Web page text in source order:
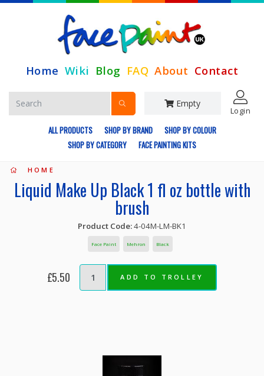
Home Wiki Blog FAQ About Contact
Empty
Login
ALL PRODUCTS SHOP BY BRAND
SHOP BY COLOUR
SHOP BY CATEGORY
FACE PAINTING KITS
HOME
Liquid Make Up Black 1 fl oz bottle with
brush
Product Code:4-04M-LM-BK1
Face Paint Mehron Black
£5.50 ADD TO TROLLEY